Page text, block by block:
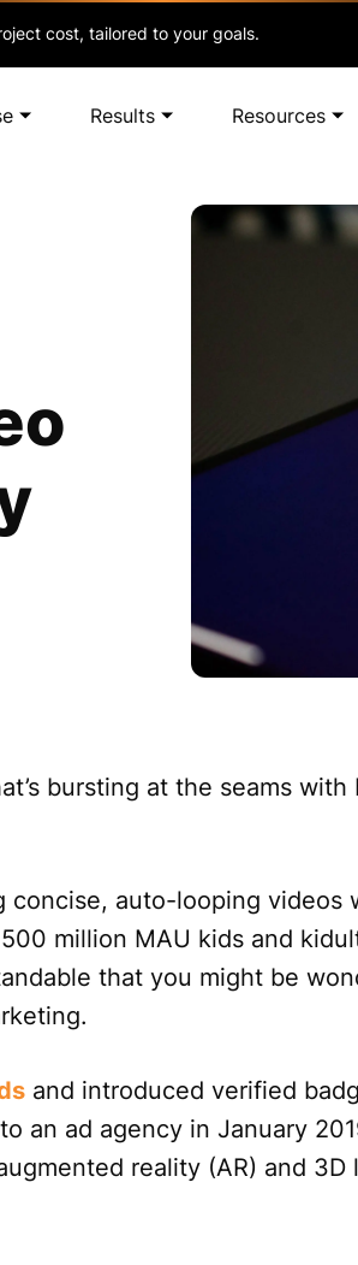
cost, tailored to your goals.
Results Resources
bursting at the seams with
concise, auto-looping videos
million MAU kids and
that you might be
and introduced verified
an ad agency in January
reality (AR) and 3D